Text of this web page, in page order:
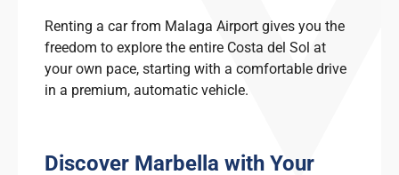
Renting a car from Malaga Airport gives you the
freedom to explore the entire Costa del Sol at
your own pace, starting with a comfortable drive
in a premium, automatic vehicle.
Discover Marbella with Your